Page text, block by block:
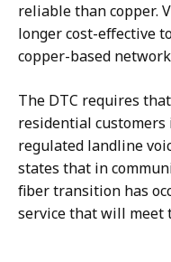
reliable than copper.
longer cost-effective
copper-based
The DTC requires
residential
regulated landline
states that in
fiber transition has
service that will meet